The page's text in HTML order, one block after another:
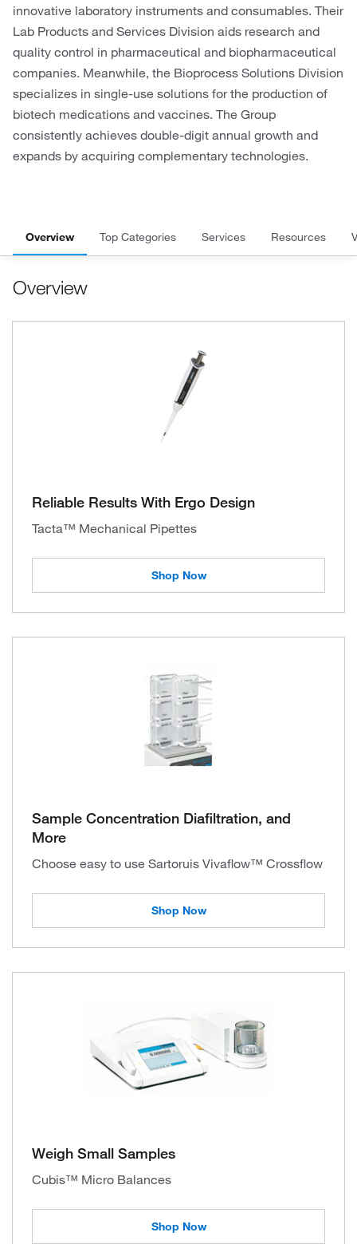
innovative laboratory instruments and consumables. Their
Lab Products and Services Division aids research and
quality control in pharmaceutical and biopharmaceutical
companies. Meanwhile, the Bioprocess Solutions Division
specializes in single-use solutions for the production of
biotech medications and vaccines. The Group
consistently achieves double-digit annual growth and
expands by acquiring complementary technologies.
Overview Top Categories Services Resources
Overview
Reliable Results With Ergo Design
Tacta™ Mechanical Pipettes
Shop Now
Sample Concentration Diafiltration, and
More
Choose easy to use Sartoruis Vivaflow™ Crossflow
Shop Now
Weigh Small Samples
Cubis™ Micro Balances
Shop Now